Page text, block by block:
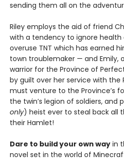
sending them all on the
Riley employs the aid of friend
with a tendency to ignore health
overuse TNT which has earned
town troublemaker — and Emily,
warrior for the Province of
by guilt over her service with the
must venture to the Province’s
the twin’s legion of soldiers, and
only) heist ever to steal back all
their Hamlet!
Dare to build your own way in
novel set in the world of